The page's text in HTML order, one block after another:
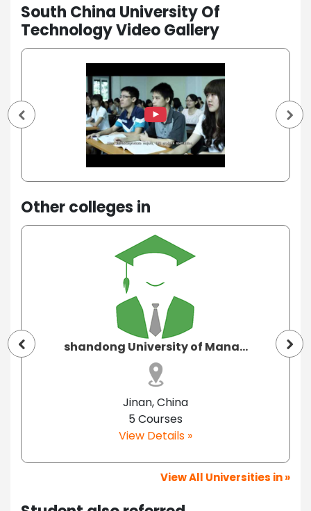
South China University Of
Technology Video Gallery
Other colleges in
shandong University of Mana...
Jinan, China
5 Courses
View Details »
View All Universities in »